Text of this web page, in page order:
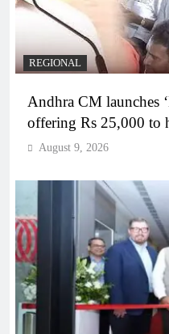
REGIONAL
Andhra CM launches
offering Rs 25,000 to
August 9, 2026